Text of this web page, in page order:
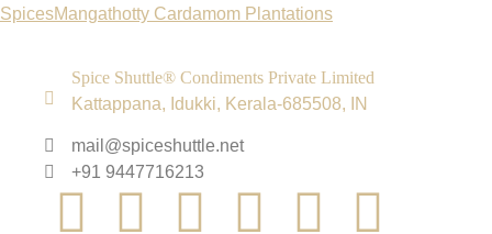
SpicesMangathotty Cardamom Plantations
Spice Shuttle® Condiments Private Limited
Kattappana, Idukki, Kerala-685508, IN
mail@spiceshuttle.net
+91 9447716213